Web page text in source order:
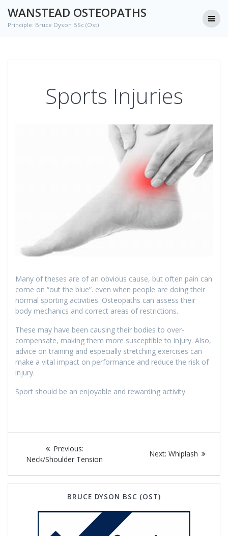
to
WANSTEAD OSTEOPATHS
Principle: Bruce Dyson BSc (Ost)
Sports Injuries
Many of theses are of an obvious cause, but often pain can
come on “out the blue”. even when people are doing their
normal sporting activities. Osteopaths can assess their
body mechanics and correct areas of restrictions.
These may have been causing their bodies to over-
compensate, making them more susceptible to injury. Also,
advice on training and especially stretching exercises can
make a vital impact on performance and reduce the risk of
injury.
Sport should be an enjoyable and rewarding activity.
navigation
Previous:Previous
post:
Neck/Shoulder Tension
Next: Next
Whiplash
BRUCE DYSON BSC (OST)